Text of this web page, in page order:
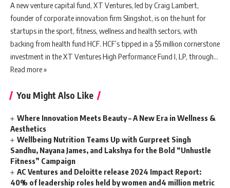
A new venture capital fund, XT Ventures, led by Craig Lambert,
founder of corporate innovation firm Slingshot, is on the hunt for
startups in the sport, fitness, wellness and health sectors, with
backing from health fund HCF. HCF’s tipped in a $5 million cornerstone
investment in the XT Ventures High Performance Fund I, LP, through…
Read more »
You Might Also Like
Where Innovation Meets Beauty – A New Era in Wellness &
Aesthetics
Wellbeing Nutrition Teams Up with Gurpreet Singh
Sandhu, Nayana James, and Lakshya for the Bold “Unhustle
Fitness” Campaign
AC Ventures and Deloitte release 2024 Impact Report:
40% of leadership roles held by women and4 million metric